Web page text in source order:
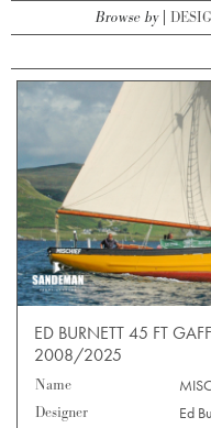
Browse by
ED BURNETT 45 FT
2008/2025
Name
Designer
Ed